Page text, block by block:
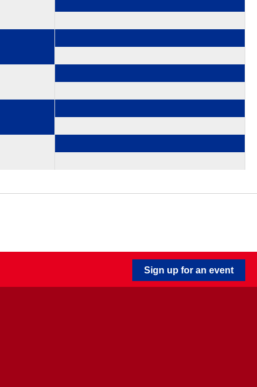
Sign up for an event